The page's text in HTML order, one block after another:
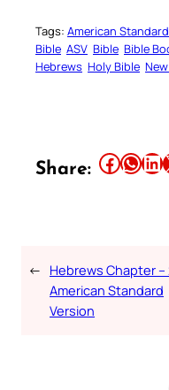
Tags: American
Bible ASV Bible Bible
Hebrews Holy Bible
Share: Share this article on Facebook Share this article on WhatsApp Share this article on LinkedIn Share
← Hebrews Chapter –
American Standard
Version